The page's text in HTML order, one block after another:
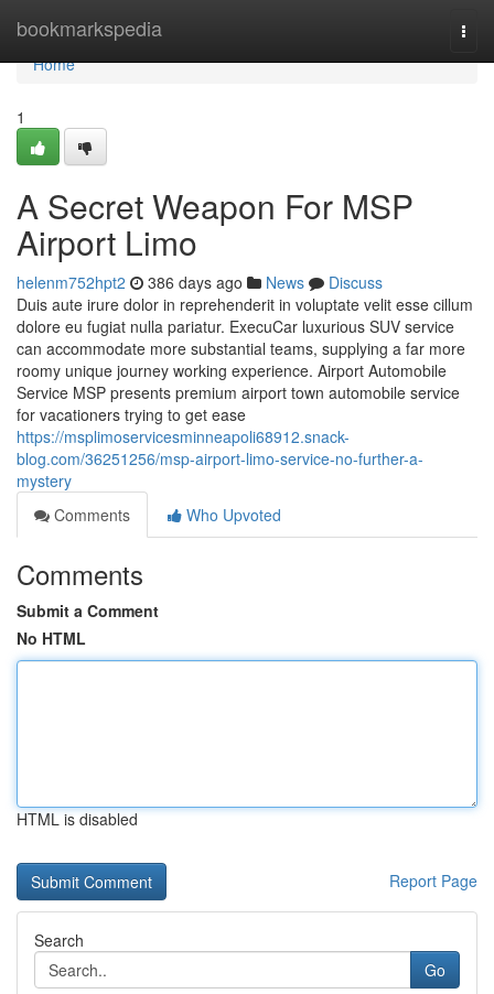
bookmarkspedia
Home
Home
1
A Secret Weapon For MSP
Airport Limo
helenm752hpt2 386 days ago News
Discuss
Duis aute irure dolor in reprehenderit in voluptate velit esse cillum
dolore eu fugiat nulla pariatur. ExecuCar luxurious SUV service
can accommodate more substantial teams, supplying a far more
roomy unique journey working experience. Airport Automobile
Service MSP presents premium airport town automobile service
for vacationers trying to get ease
https://msplimoservicesminneapoli68912.snack-
blog.com/36251256/msp-airport-limo-service-no-further-a-
mystery
Comments
Who Upvoted
Comments
Submit a Comment
No HTML
HTML is disabled
Report Page
Search
Go